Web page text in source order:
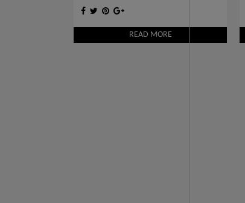
INTERIORS
READ MORE